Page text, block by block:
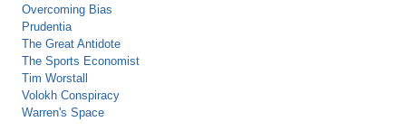
Overcoming Bias
Prudentia
The Great Antidote
The Sports Economist
Tim Worstall
Volokh Conspiracy
Warren's Space